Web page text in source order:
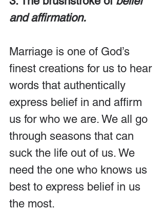
and affirmation.
Marriage is one of God’s
finest creations for us to hear
words that authentically
express belief in and affirm
us for who we are. We all go
through seasons that can
suck the life out of us. We
need the one who knows us
best to express belief in us
the most.